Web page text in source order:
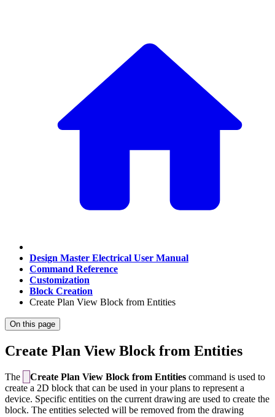
Design Master Electrical User Manual
Command Reference
Customization
Block Creation
Create Plan View Block from Entities
On this page
Create Plan View Block from Entities
The Create Plan View Block from Entities command is used to
create a 2D block that can be used in your plans to represent a
device. Specific entities on the current drawing are used to create the
block. The entities selected will be removed from the drawing